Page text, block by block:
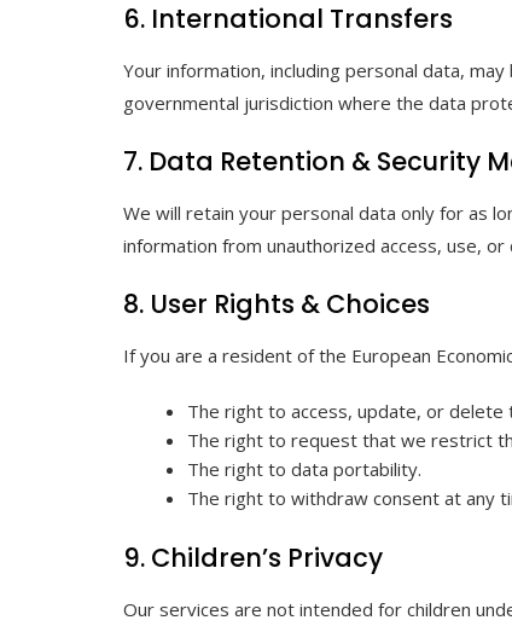
6. International Transfers
Your information, including personal data,
governmental jurisdiction where the data
7. Data Retention & Security
We will retain your personal data only for as
information from unauthorized access, use, or
8. User Rights & Choices
If you are a resident of the European
The right to access, update, or delete
The right to request that we restrict
The right to data portability.
The right to withdraw consent at any
9. Children’s Privacy
Our services are not intended for children